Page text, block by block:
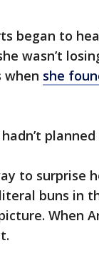
began to
wasn’t
when she
to surprise
buns in
When